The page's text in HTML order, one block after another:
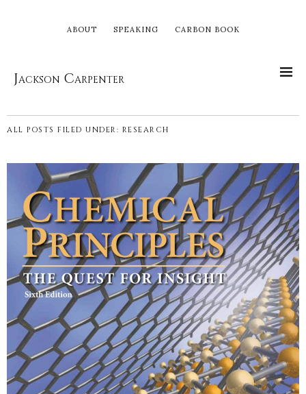
ABOUT SPEAKING CARBON BOOK
Jackson Carpenter
ALL POSTS FILED UNDER: RESEARCH